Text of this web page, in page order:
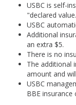
USBC is self-
"declared
USBC
Additional
an extra $5.
There is no
The additional
amount and
USBC
BBE insurance